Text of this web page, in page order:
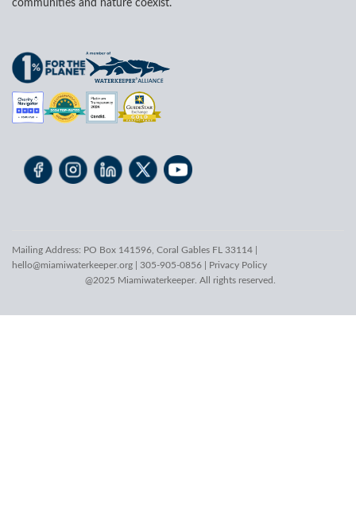
communities and nature coexist.
Mailing Address: PO Box 141596, Coral Gables FL 33114 |
hello@miamiwaterkeeper.org | 305-905-0856 |
Privacy Policy
@2025 Miamiwaterkeeper. All rights reserved.